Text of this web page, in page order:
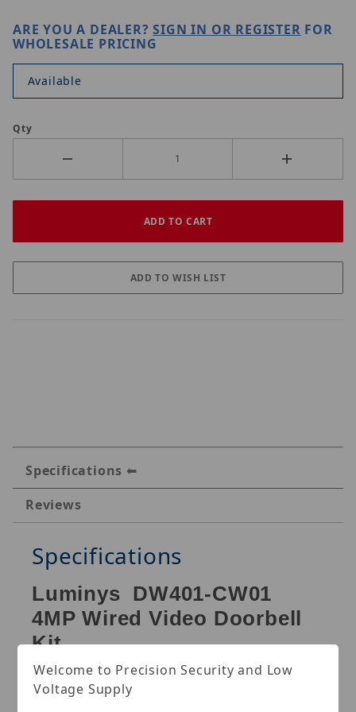
ARE YOU A DEALER?SIGN IN OR REGISTER FOR
WHOLESALE PRICING
Available
Qty
Specifications
Reviews
Specifications
Luminys DW401-CW01
4MP Wired Video Doorbell
Kit
Doorbell: Max. resolution:4MP (2560 × 1440) @
15fps, 1/3" CMOS large image sensor, 2.4G/5G Hz
Welcome to Precision Security and Low
Voltage Supply